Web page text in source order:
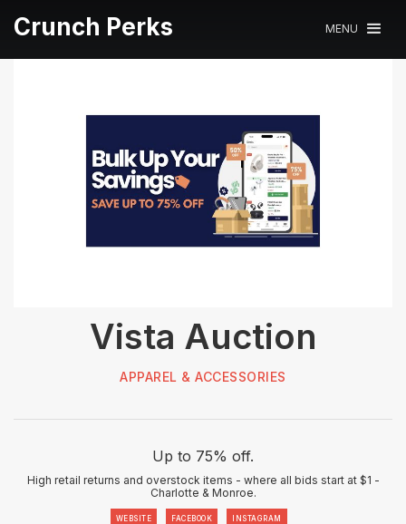
Crunch Perks MENU
Vista Auction
APPAREL & ACCESSORIES
Up to 75% off.
High retail returns and overstock items - where all bids start at $1 -
Charlotte & Monroe.
WEBSITE FACEBOOK INSTAGRAM